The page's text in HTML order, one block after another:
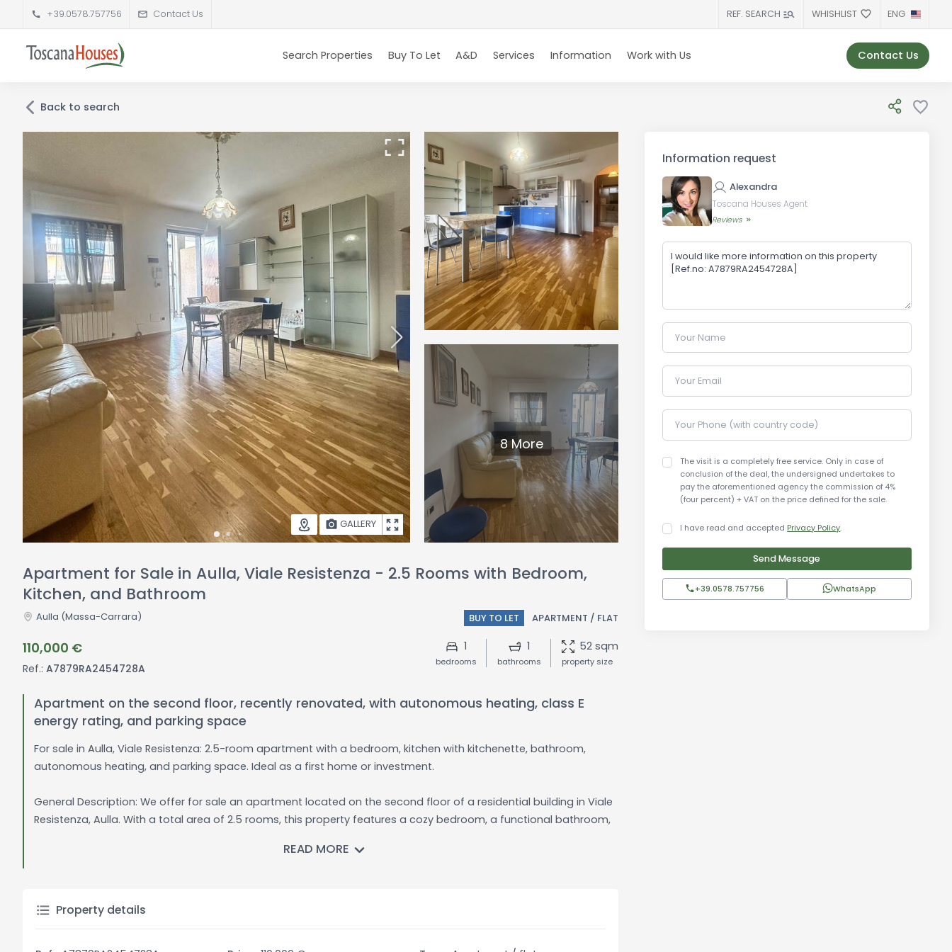
+39.0578.757756 Contact Us REF. SEARCH WHISHLIST ENG
Search Properties Buy To Let A&D Services Information Work with Us Contact Us
Back to search
GALLERY
8 More
Apartment for Sale in Aulla, Viale Resistenza - 2.5 Rooms with Bedroom,
Kitchen, and Bathroom
Aulla (Massa-Carrara) BUY TO LET APARTMENT / FLAT
110,000 €
Ref.: A7879RA2454728A
1
bedrooms
1
bathrooms
52 sqm
property size
Apartment on the second floor, recently renovated, with autonomous heating, class E
energy rating, and parking space
For sale in Aulla, Viale Resistenza: 2.5-room apartment with a bedroom, kitchen with kitchenette, bathroom,
autonomous heating, and parking space. Ideal as a first home or investment.
General Description: We offer for sale an apartment located on the second floor of a residential building in Viale
Resistenza, Aulla. With a total area of 2.5 rooms, this property features a cozy bedroom, a functional bathroom,
apartment is in good condition, ready to be moved into immediately without requiring any further work. It is sold
The apartment has autonomous heating, ensuring personalized comfort and efficient energy management. The
energy class E rating indicates a good level of efficiency, helping to keep the running costs low. The
READ MORE
Property details
Information request
Alexandra
Toscana Houses Agent
Reviews
Your Name
Your Email
Your Phone (with country code)
The visit is a completely free service. Only in case of
conclusion of the deal, the undersigned undertakes to
pay the aforementioned agency the commission of 4%
(four percent) + VAT on the price defined for the sale.
I have read and accepted Privacy Policy.
Send Message
+39.0578.757756 WhatsApp